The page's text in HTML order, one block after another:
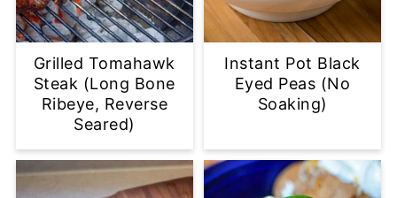
Grilled Tomahawk
Steak (Long Bone
Ribeye, Reverse
Seared)
Instant Pot Black
Eyed Peas (No
Soaking)